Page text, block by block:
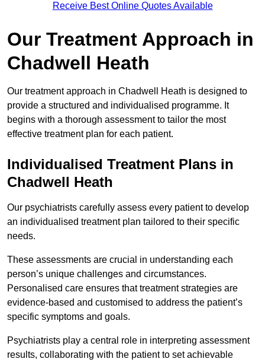
Receive Best Online Quotes Available
Our Treatment Approach in
Chadwell Heath
Our treatment approach in Chadwell Heath is designed to
provide a structured and individualised programme. It
begins with a thorough assessment to tailor the most
effective treatment plan for each patient.
Individualised Treatment Plans in
Chadwell Heath
Our psychiatrists carefully assess every patient to develop
an individualised treatment plan tailored to their specific
needs.
These assessments are crucial in understanding each
person’s unique challenges and circumstances.
Personalised care ensures that treatment strategies are
evidence-based and customised to address the patient’s
specific symptoms and goals.
Psychiatrists play a central role in interpreting assessment
results, collaborating with the patient to set achievable